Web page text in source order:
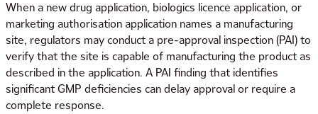
When a new drug application, biologics licence application, or
marketing authorisation application names a manufacturing
site, regulators may conduct a pre-approval inspection (PAI) to
verify that the site is capable of manufacturing the product as
described in the application. A PAI finding that identifies
significant GMP deficiencies can delay approval or require a
complete response.